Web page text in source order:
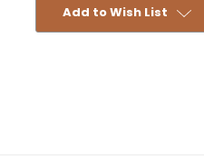
Add to Wish List